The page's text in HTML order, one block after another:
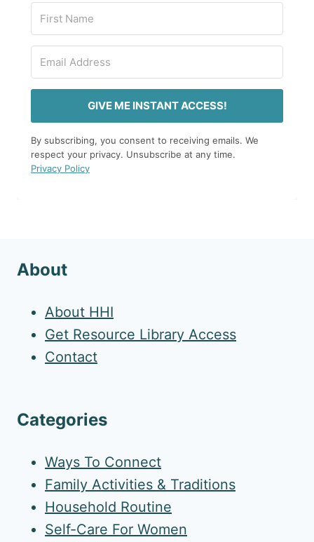
GIVE ME INSTANT ACCESS!
By subscribing, you consent to receiving emails. We
respect your privacy. Unsubscribe at any time.
Privacy Policy
About
About HHI
Get Resource Library Access
Contact
Categories
Ways To Connect
Family Activities & Traditions
Household Routine
Self-Care For Women